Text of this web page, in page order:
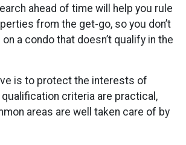
ahead of time will help you rule
from the get-go, so you don’t
a condo that doesn’t qualify in the
is to protect the interests of
criteria are practical,
areas are well taken care of by